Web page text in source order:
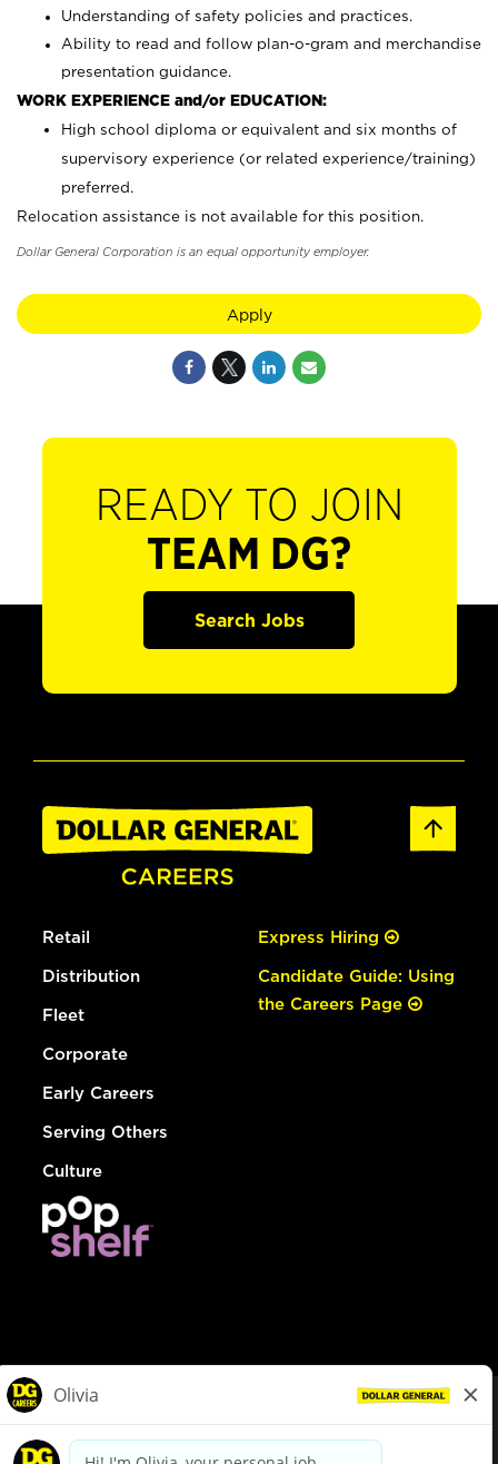
Understanding of safety policies and practices.
Ability to read and follow plan-o-gram and merchandise
presentation guidance.
WORK EXPERIENCE and/or EDUCATION:
High school diploma or equivalent and six months of
supervisory experience (or related experience/training)
preferred.
Relocation assistance is not available for this position.
Dollar General Corporation is an equal opportunity employer.
Apply
READY TO JOIN
TEAM DG?
Search Jobs
Retail
Distribution
Fleet
Corporate
Early Careers
Serving Others
Culture
Express Hiring
Candidate Guide: Using
the Careers Page